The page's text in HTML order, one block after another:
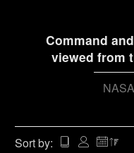
Command
viewed from
NASA
Sort by: